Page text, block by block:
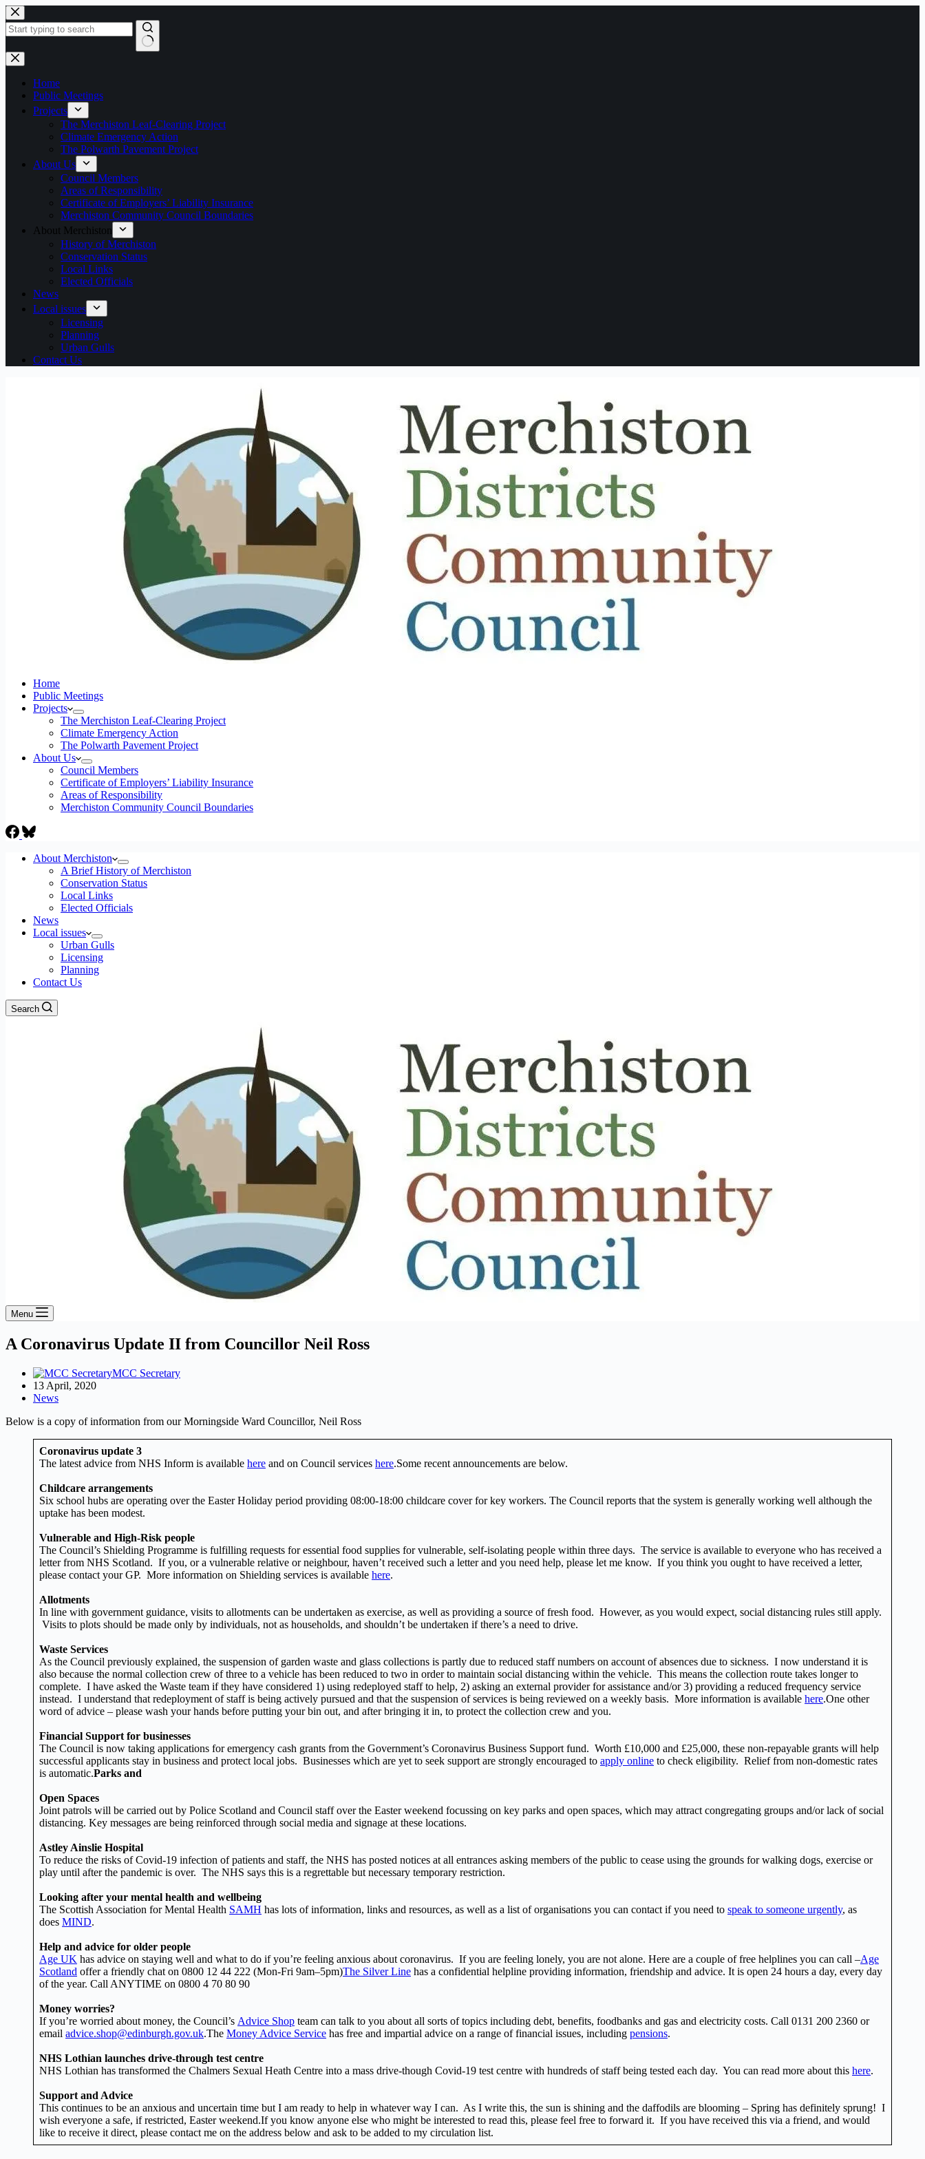
Skip
to
content
No
results
Home
Public Meetings
Projects
The Merchiston Leaf-Clearing Project
Climate Emergency Action
The Polwarth Pavement Project
About Us
Council Members
Areas of Responsibility
Certificate of Employers’ Liability Insurance
Merchiston Community Council Boundaries
About Merchiston
History of Merchiston
Conservation Status
Local Links
Elected Officials
News
Local issues
Licensing
Planning
Urban Gulls
Contact Us
Home
Public Meetings
Projects
The Merchiston Leaf-Clearing Project
Climate Emergency Action
The Polwarth Pavement Project
About Us
Council Members
Certificate of Employers’ Liability Insurance
Areas of Responsibility
Merchiston Community Council Boundaries
About Merchiston
A Brief History of Merchiston
Conservation Status
Local Links
Elected Officials
News
Local issues
Urban Gulls
Licensing
Planning
Contact Us
Search
Menu
A Coronavirus Update II from Councillor Neil Ross
MCC Secretary
13 April, 2020
News
Below is a copy of information from our Morningside Ward Councillor, Neil Ross
Coronavirus update 3
The latest advice from NHS Inform is available here and on Council services here.Some recent announcements are below.
Childcare arrangements
Six school hubs are operating over the Easter Holiday period providing 08:00-18:00 childcare cover for key workers. The Council reports that the system is generally working well although the
uptake has been modest.
Vulnerable and High-Risk people
The Council’s Shielding Programme is fulfilling requests for essential food supplies for vulnerable, self-isolating people within three days. The service is available to everyone who has received a
letter from NHS Scotland. If you, or a vulnerable relative or neighbour, haven’t received such a letter and you need help, please let me know. If you think you ought to have received a letter,
please contact your GP. More information on Shielding services is available here.
Allotments
In line with government guidance, visits to allotments can be undertaken as exercise, as well as providing a source of fresh food. However, as you would expect, social distancing rules still apply.
Visits to plots should be made only by individuals, not as households, and shouldn’t be undertaken if there’s a need to drive.
Waste Services
As the Council previously explained, the suspension of garden waste and glass collections is partly due to reduced staff numbers on account of absences due to sickness. I now understand it is
also because the normal collection crew of three to a vehicle has been reduced to two in order to maintain social distancing within the vehicle. This means the collection route takes longer to
complete. I have asked the Waste team if they have considered 1) using redeployed staff to help, 2) asking an external provider for assistance and/or 3) providing a reduced frequency service
instead. I understand that redeployment of staff is being actively pursued and that the suspension of services is being reviewed on a weekly basis. More information is available here.One other
word of advice – please wash your hands before putting your bin out, and after bringing it in, to protect the collection crew and you.
Financial Support for businesses
The Council is now taking applications for emergency cash grants from the Government’s Coronavirus Business Support fund. Worth £10,000 and £25,000, these non-repayable grants will help
successful applicants stay in business and protect local jobs. Businesses which are yet to seek support are strongly encouraged to apply online to check eligibility. Relief from non-domestic rates
is automatic.Parks and
Open Spaces
Joint patrols will be carried out by Police Scotland and Council staff over the Easter weekend focussing on key parks and open spaces, which may attract congregating groups and/or lack of social
distancing. Key messages are being reinforced through social media and signage at these locations.
Astley Ainslie Hospital
To reduce the risks of Covid-19 infection of patients and staff, the NHS has posted notices at all entrances asking members of the public to cease using the grounds for walking dogs, exercise or
play until after the pandemic is over. The NHS says this is a regrettable but necessary temporary restriction.
Looking after your mental health and wellbeing
The Scottish Association for Mental Health SAMH has lots of information, links and resources, as well as a list of organisations you can contact if you need to speak to someone urgently, as
does MIND.
Help and advice for older people
Age UK has advice on staying well and what to do if you’re feeling anxious about coronavirus. If you are feeling lonely, you are not alone. Here are a couple of free helplines you can call –Age
Scotland offer a friendly chat on 0800 12 44 222 (Mon-Fri 9am–5pm)The Silver Line has a confidential helpline providing information, friendship and advice. It is open 24 hours a day, every day
of the year. Call ANYTIME on 0800 4 70 80 90
Money worries?
If you’re worried about money, the Council’s Advice Shop team can talk to you about all sorts of topics including debt, benefits, foodbanks and gas and electricity costs. Call 0131 200 2360 or
email advice.shop@edinburgh.gov.uk.The Money Advice Service has free and impartial advice on a range of financial issues, including pensions.
NHS Lothian launches drive-through test centre
NHS Lothian has transformed the Chalmers Sexual Heath Centre into a mass drive-though Covid-19 test centre with hundreds of staff being tested each day. You can read more about this here.
Support and Advice
This continues to be an anxious and uncertain time but I am ready to help in whatever way I can. As I write this, the sun is shining and the daffodils are blooming – Spring has definitely sprung! I
wish everyone a safe, if restricted, Easter weekend.If you know anyone else who might be interested to read this, please feel free to forward it. If you have received this via a friend, and would
like to receive it direct, please contact me on the address below and ask to be added to my circulation list.